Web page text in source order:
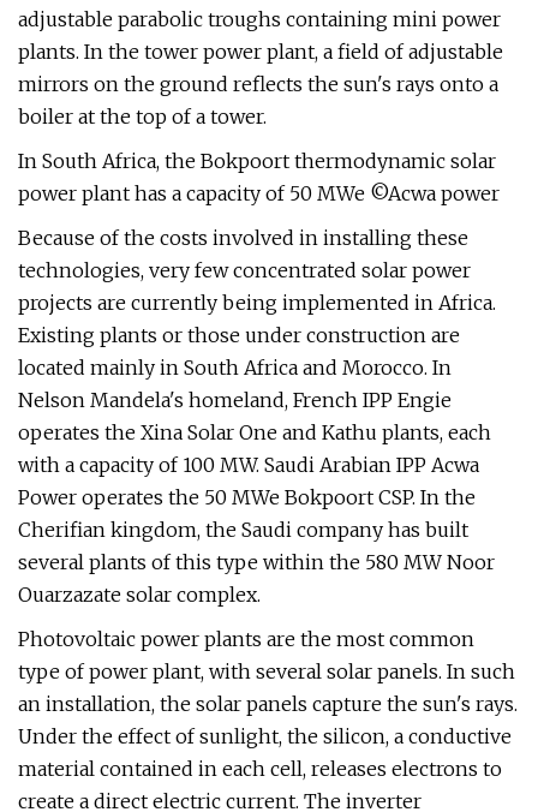
adjustable parabolic troughs containing mini power
plants. In the tower power plant, a field of adjustable
mirrors on the ground reflects the sun's rays onto a
boiler at the top of a tower.
In South Africa, the Bokpoort thermodynamic solar
power plant has a capacity of 50 MWe ©Acwa power
Because of the costs involved in installing these
technologies, very few concentrated solar power
projects are currently being implemented in Africa.
Existing plants or those under construction are
located mainly in South Africa and Morocco. In
Nelson Mandela's homeland, French IPP Engie
operates the Xina Solar One and Kathu plants, each
with a capacity of 100 MW. Saudi Arabian IPP Acwa
Power operates the 50 MWe Bokpoort CSP. In the
Cherifian kingdom, the Saudi company has built
several plants of this type within the 580 MW Noor
Ouarzazate solar complex.
Photovoltaic power plants are the most common
type of power plant, with several solar panels. In such
an installation, the solar panels capture the sun's rays.
Under the effect of sunlight, the silicon, a conductive
material contained in each cell, releases electrons to
create a direct electric current. The inverter